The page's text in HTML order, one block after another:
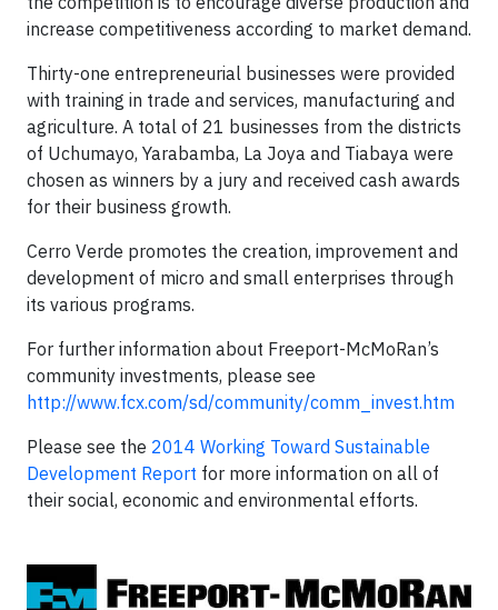
increase competitiveness according to market demand.
Thirty-one entrepreneurial businesses were provided
with training in trade and services, manufacturing and
agriculture. A total of 21 businesses from the districts
of Uchumayo, Yarabamba, La Joya and Tiabaya were
chosen as winners by a jury and received cash awards
for their business growth.
Cerro Verde promotes the creation, improvement and
development of micro and small enterprises through
its various programs.
For further information about Freeport-McMoRan’s
community investments, please see
http://www.fcx.com/sd/community/comm_invest.htm
Please see the 2014 Working Toward Sustainable
Development Report for more information on all of
their social, economic and environmental efforts.